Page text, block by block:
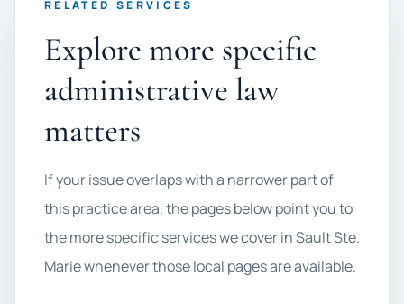
RELATED SERVICES
Explore more specific
administrative law
matters
If your issue overlaps with a narrower part of
this practice area, the pages below point you to
the more specific services we cover in Sault Ste.
Marie whenever those local pages are available.